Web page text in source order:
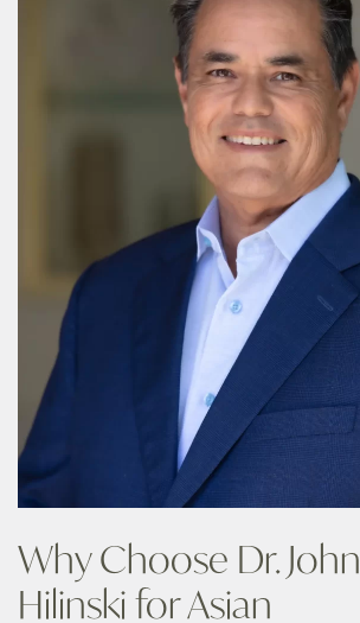
Why Choose Dr. John
Hilinski for Asian